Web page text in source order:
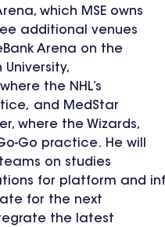
which MSE owns
additional venues
Arena on the
the NHL’s
and MedStar
where the Wizards,
Go practice. He will
on studies
for platform and
for the next
the latest